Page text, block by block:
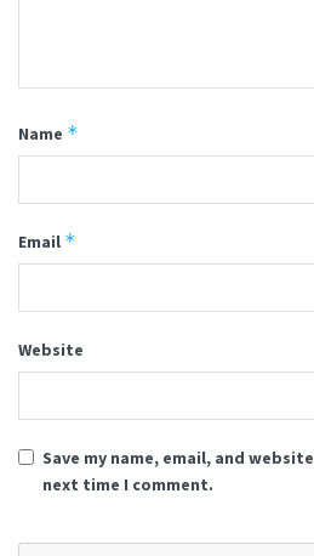
Name *
Email *
Website
Save my name, email, and
next time I comment.